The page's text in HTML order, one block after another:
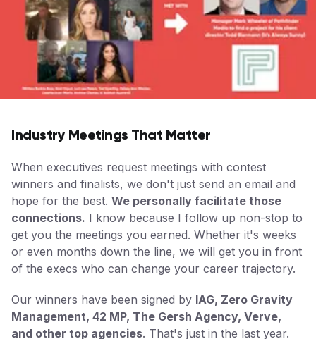
Industry Meetings That Matter
When executives request meetings with contest
winners and finalists, we don't just send an email and
hope for the best. We personally facilitate those
connections. I know because I follow up non-stop to
get you the meetings you earned. Whether it's weeks
or even months down the line, we will get you in front
of the execs who can change your career trajectory.
Our winners have been signed by IAG, Zero Gravity
Management, 42 MP, The Gersh Agency, Verve,
and other top agencies. That's just in the last year.